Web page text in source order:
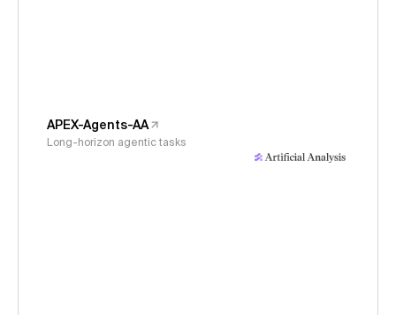
APEX-Agents-AA
Long-horizon agentic tasks